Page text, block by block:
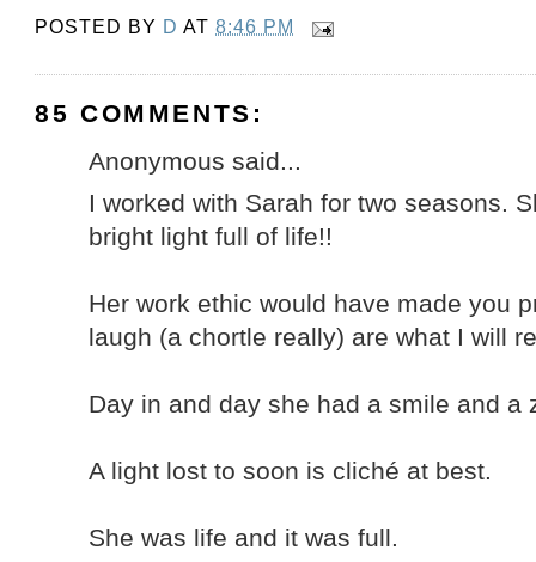
POSTED BY D AT8:46 PM
85 COMMENTS:
Anonymous said...
I worked with Sarah for two seasons.
bright light full of life!!
Her work ethic would have made you
laugh (a chortle really) are what I will
Day in and day she had a smile and a
A light lost to soon is cliché at best.
She was life and it was full.